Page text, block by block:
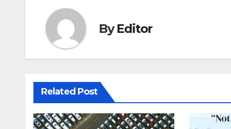
ByEditor
Related Post